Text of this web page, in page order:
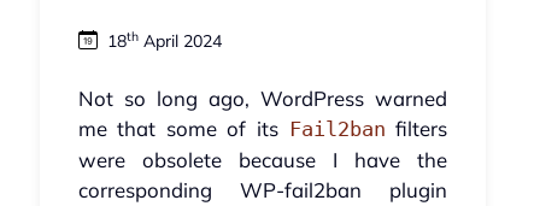
18thApril 2024
Not so long ago, WordPress warned
me that some of its Fail2ban filters
were obsolete because I have the
corresponding WP-fail2ban plugin